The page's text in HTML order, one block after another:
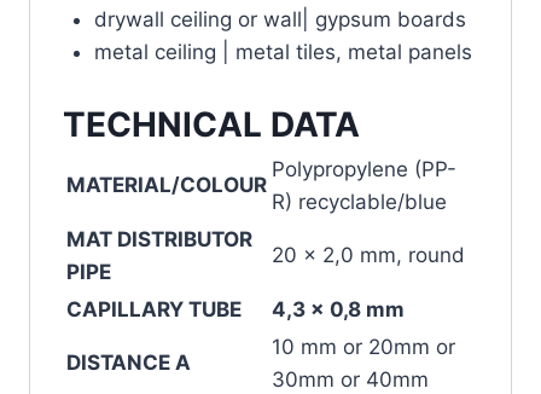
drywall ceiling or wall| gypsum boards
metal ceiling | metal tiles, metal panels
TECHNICAL DATA
MATERIAL/COLOUR
Polypropylene (PP-
R) recyclable/blue
MAT DISTRIBUTOR
PIPE
20 x 2,0 mm, round
CAPILLARY TUBE 4,3 x 0,8 mm
DISTANCE A
10 mm or 20mm or
30mm or 40mm